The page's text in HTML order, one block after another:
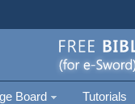
Board Tutorials